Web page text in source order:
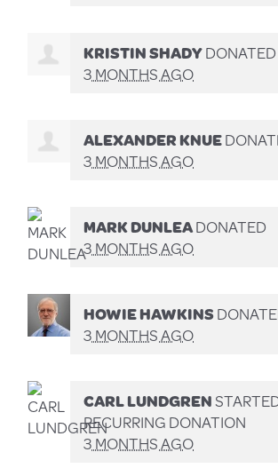
KRISTIN SHADYDONATED
3 MONTHS AGO
ALEXANDER KNUE
3 MONTHS AGO
MARK DUNLEADONATED
3 MONTHS AGO
HOWIE HAWKINS
3 MONTHS AGO
CARL LUNDGREN
RECURRING DONATION
3 MONTHS AGO